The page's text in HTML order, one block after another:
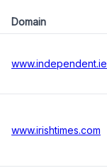
Domain
www.independent.ie
www.irishtimes.com